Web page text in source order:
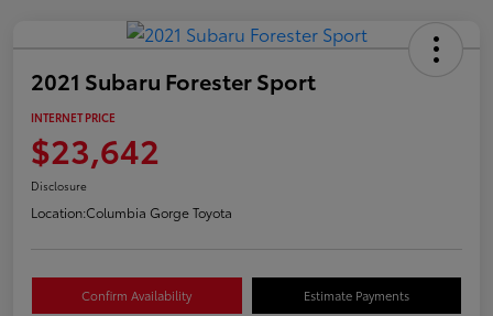
2021 Subaru Forester Sport
INTERNET PRICE
$23,642
Disclosure
Location:Columbia Gorge Toyota
Confirm Availability Estimate Payments